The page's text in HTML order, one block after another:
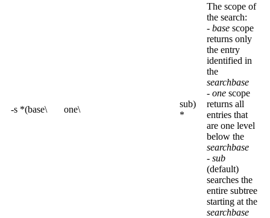
-s *(base\ one\
sub)
*
The scope of
the search:
-base scope
returns only
the entry
identified in
the
searchbase
-one scope
returns all
entries that
are one level
below the
searchbase
-sub
(default)
searches the
entire subtree
starting at the
searchbase